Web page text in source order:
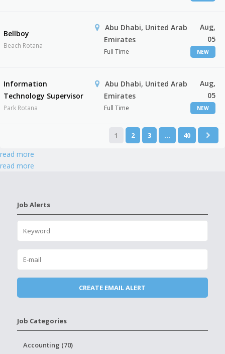
Bellboy
Beach Rotana
Abu Dhabi, United Arab
Emirates
Full Time
Aug,
05
NEW
Information
Technology Supervisor
Park Rotana
Abu Dhabi, United Arab
Emirates
Full Time
Aug,
05
NEW
1 2 3 … 40
read more
read more
Job Alerts
Job Categories
Accounting (70)